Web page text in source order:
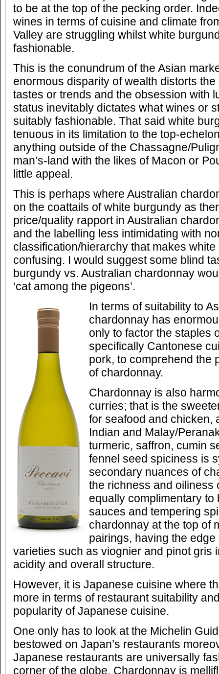
to be at the top of the pecking order.
wines in terms of cuisine and climate
Valley are struggling whilst white
fashionable.
This is the conundrum of the Asian
enormous disparity of wealth distorts
tastes or trends and the obsession with
status inevitably dictates what wines or
suitably fashionable. That said white
tenuous in its limitation to the top-
anything outside of the Chassagne/
man’s-land with the likes of Macon or
little appeal.
This is perhaps where Australian
on the coattails of white burgundy as
price/quality rapport in Australian
and the labelling less intimidating with
classification/hierarchy that makes
confusing. I would suggest some blind
burgundy vs. Australian chardonnay
‘cat among the pigeons’.
In terms of suitability to
chardonnay has
only to factor the staples
specifically Cantonese
pork, to comprehend the
of chardonnay.
Chardonnay is also
curries; that is the
for seafood and chicken,
Indian and Malay/
turmeric, saffron, cumin
fennel seed spiciness is
secondary nuances of
the richness and oiliness
equally complimentary to
sauces and tempering
chardonnay at the top of
pairings, having the
varieties such as viognier and pinot gris
acidity and overall structure.
However, it is Japanese cuisine where
more in terms of restaurant suitability
popularity of Japanese cuisine.
One only has to look at the Michelin
bestowed on Japan’s restaurants
Japanese restaurants are universally
corner of the globe. Chardonnay is